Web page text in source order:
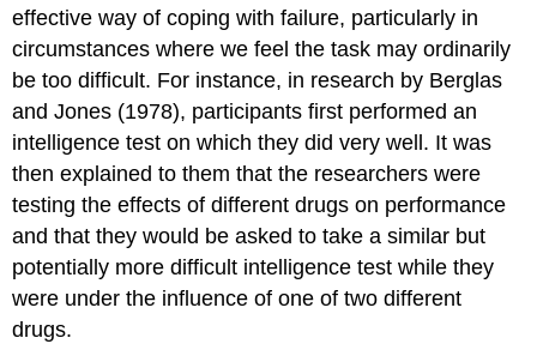
effective way of coping with failure, particularly in
circumstances where we feel the task may ordinarily
be too difficult. For instance, in research by Berglas
and Jones (1978), participants first performed an
intelligence test on which they did very well. It was
then explained to them that the researchers were
testing the effects of different drugs on performance
and that they would be asked to take a similar but
potentially more difficult intelligence test while they
were under the influence of one of two different
drugs.